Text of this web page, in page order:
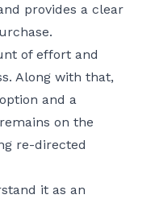
provides a clear
of effort and
Along with that,
and a
on the
re-directed
it as an